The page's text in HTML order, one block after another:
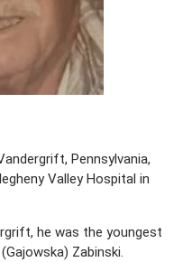
Pennsylvania,
Valley Hospital in
he was the youngest
Zabinski.